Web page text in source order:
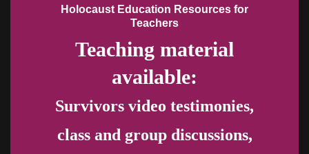
Holocaust Education Resources for
Teachers
Teaching material
available:
Survivors video testimonies,
class and group discussions,